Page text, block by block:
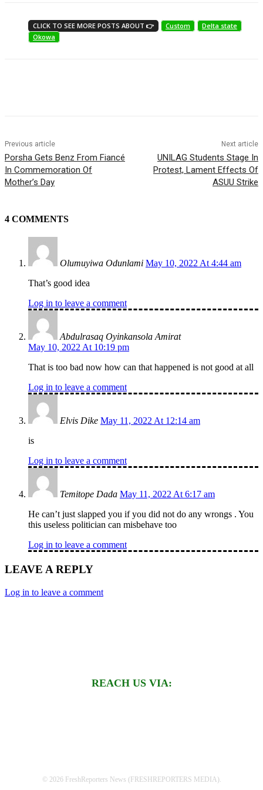
CLICK TO SEE MORE POSTS ABOUT 👉 Custom
Delta state
Okowa
Previous article
Porsha Gets Benz From Fiancé
In Commemoration Of
Mother’s Day
Next article
UNILAG Students Stage In
Protest, Lament Effects Of
ASUU Strike
4 COMMENTS
Olumuyiwa Odunlami May 10, 2022 At 4:44 am
That’s good idea
Log in to leave a comment
Abdulrasaq Oyinkansola Amirat
May 10, 2022 At 10:19 pm
That is too bad now how can that happened is not good at all
Log in to leave a comment
Elvis Dike May 11, 2022 At 12:14 am
is
Log in to leave a comment
Temitope Dada May 11, 2022 At 6:17 am
He can’t just slapped you if you did not do any wrongs . You
this useless politician can misbehave too
Log in to leave a comment
LEAVE A REPLY
Log in to leave a comment
REACH US VIA:
© 2026 FreshReporters News (FRESHREPORTERS MEDIA).